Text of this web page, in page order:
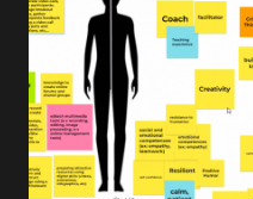
AND
PROFESSIONAL
ONLINE
AND
BLENDED
LEARNING